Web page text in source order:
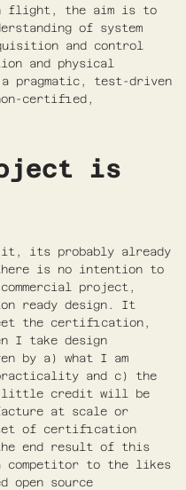
flight, the aim is to
of system
and control
and physical
pragmatic, test-driven
certified,
is
its probably already
is no intention to
project,
ready design. It
the certification,
I take design
by a) what I am
and c) the
little credit will be
at scale or
of certification
end result of this
competitor to the likes
open source